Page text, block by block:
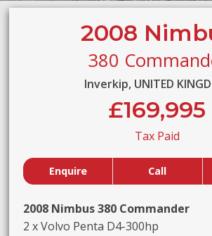
2008
380
Inverkip, UNITED
£169,995
Tax Paid
Enquire Call
2008 Nimbus 380 Commander
2 x Volvo Penta D4-300hp